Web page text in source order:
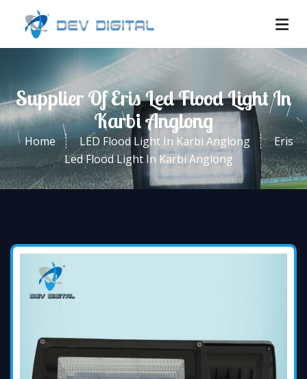
Supplier Of Eris Led Flood Light In
Karbi Anglong
Home LED Flood Light In Karbi Anglong
Eris
Led Flood Light In Karbi Anglong